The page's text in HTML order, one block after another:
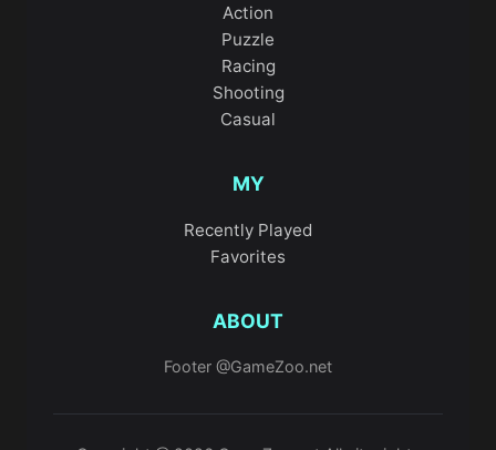
Action
Puzzle
Racing
Shooting
Casual
MY
Recently Played
Favorites
ABOUT
Footer @GameZoo.net